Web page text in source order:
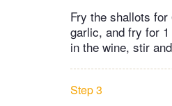
Fry the shallots
garlic, and fry for
in the wine, stir
Step 3